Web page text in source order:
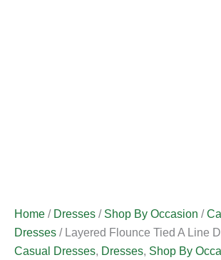
Home / Dresses / Shop By Occasion /
Dresses / Layered Flounce Tied A Line
Casual Dresses, Dresses, Shop By